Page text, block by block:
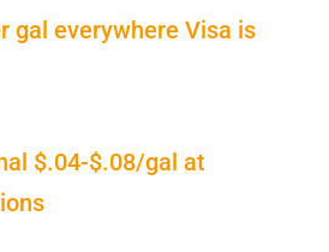
gal everywhere Visa is
$.04-$.08/gal at